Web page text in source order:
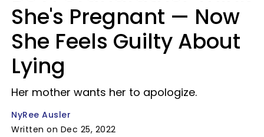
She's Pregnant — Now
She Feels Guilty About
Lying
Her mother wants her to apologize.
NyRee Ausler
Written on Dec 25, 2022